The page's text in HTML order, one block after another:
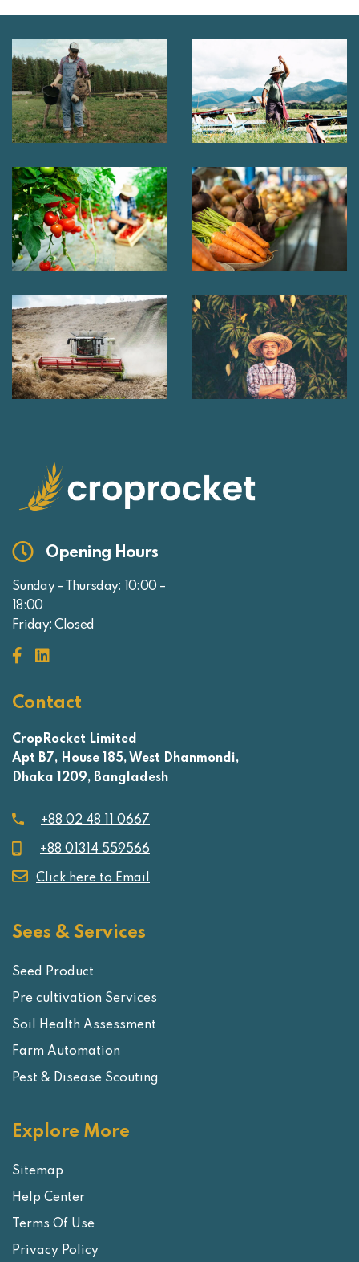
Opening Hours
Sunday – Thursday: 10:00 –
18:00
Friday: Closed
Contact
CropRocket Limited
Apt B7, House 185, West Dhanmondi,
Dhaka 1209, Bangladesh
+88 02 48 11 0667
+88 01314 559566
Click here to Email
Sees & Services
Seed Product
Pre cultivation Services
Soil Health Assessment
Farm Automation
Pest & Disease Scouting
Explore More
Sitemap
Help Center
Terms Of Use
Privacy Policy